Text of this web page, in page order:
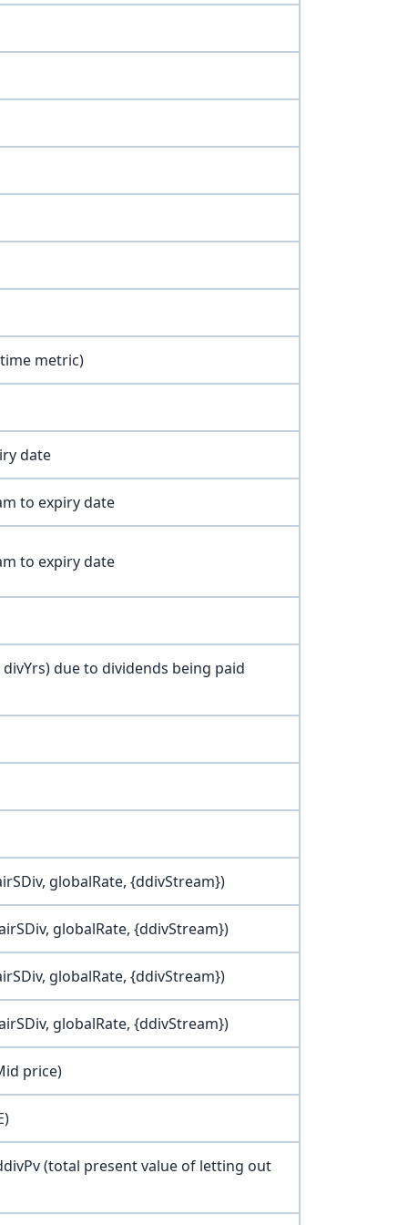
metric)
date
to expiry date
to expiry date
due to dividends being paid
globalRate, {ddivStream})
globalRate, {ddivStream})
globalRate, {ddivStream})
globalRate, {ddivStream})
price)
(total present value of letting out